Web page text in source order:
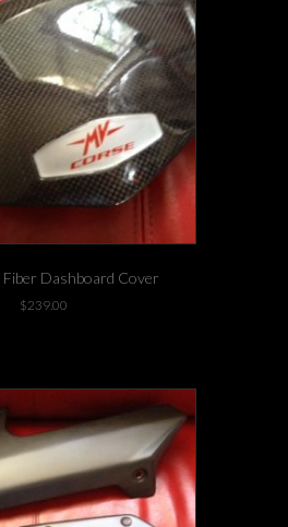
Dashboard Cover
$239.00